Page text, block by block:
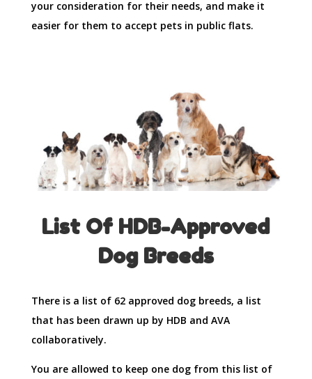
your consideration for their needs, and make it
easier for them to accept pets in public flats.
List Of HDB-Approved
Dog Breeds
There is a list of 62 approved dog breeds, a list
that has been drawn up by HDB and AVA
collaboratively.
You are allowed to keep one dog from this list of